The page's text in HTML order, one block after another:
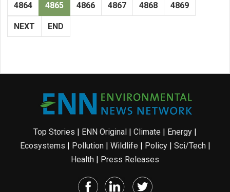
4864 4865 4866 4867 4868 4869
NEXT END
Top Stories | ENN Original | Climate | Energy |
Ecosystems | Pollution| Wildlife | Policy| Sci/Tech|
Health | Press Releases